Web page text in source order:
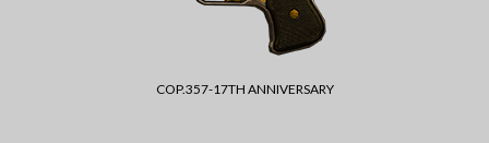
COP.357-17TH ANNIVERSARY